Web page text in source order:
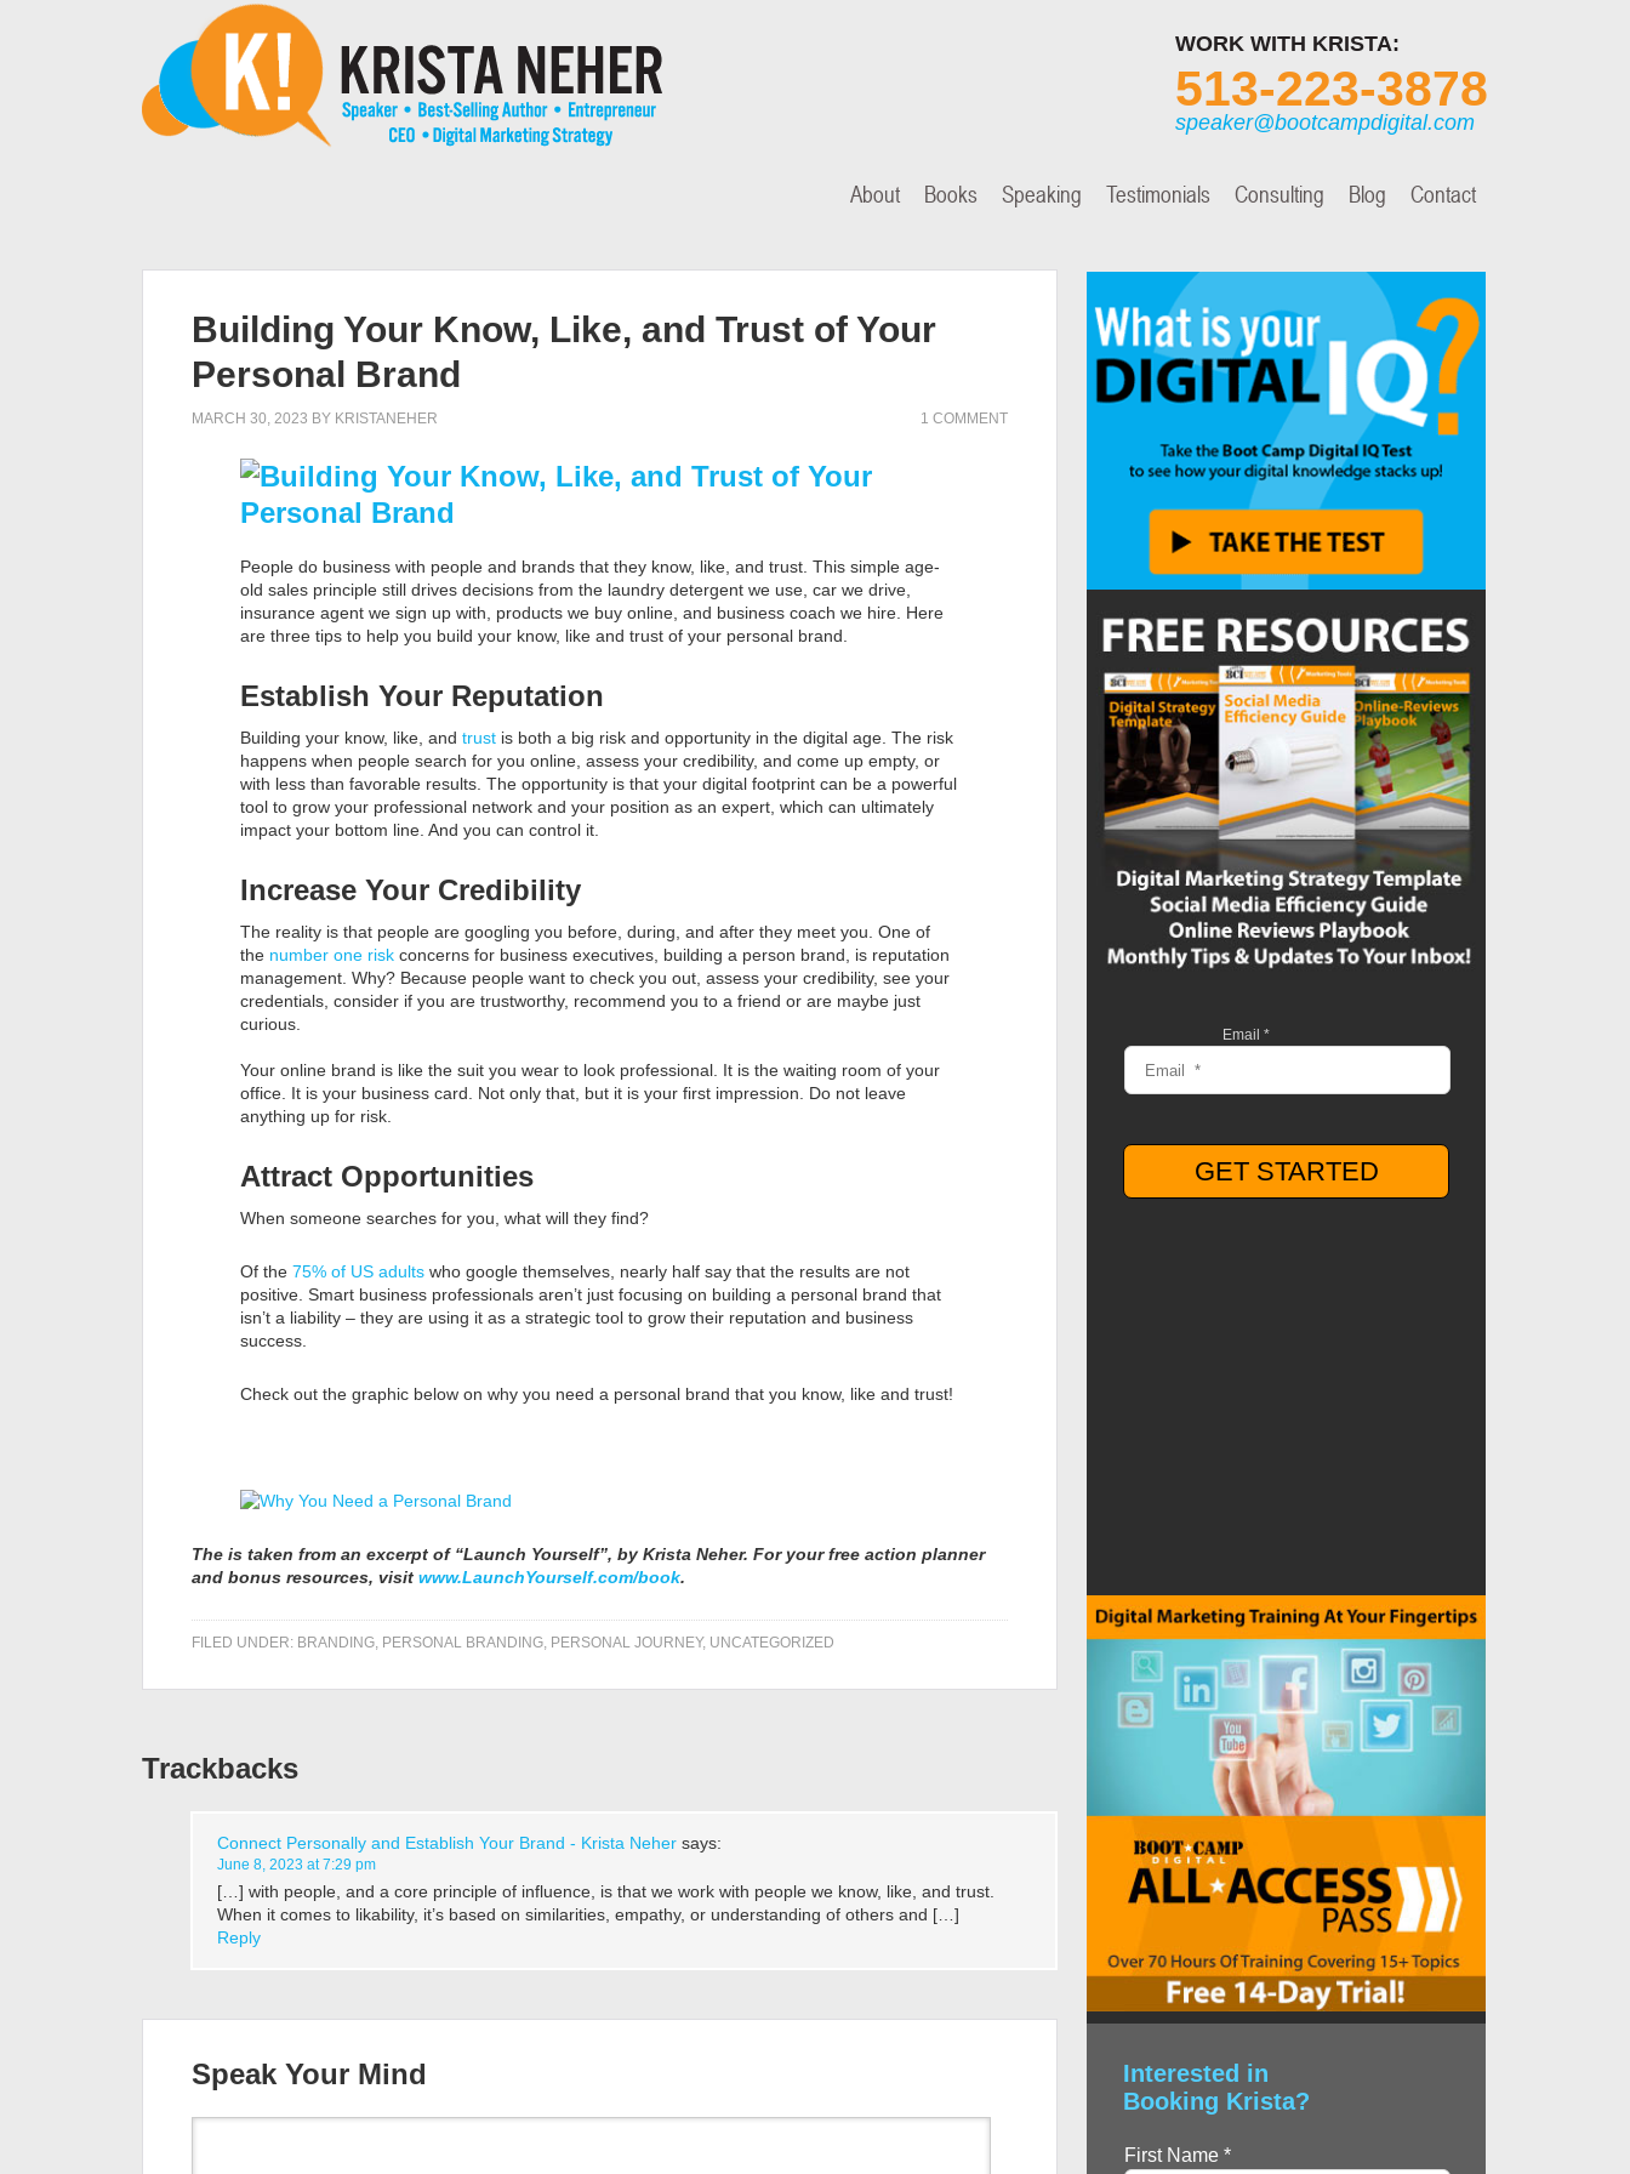
WORK WITH KRISTA:
513-223-3878
speaker@bootcampdigital.com
About Books Speaking Testimonials Consulting Blog Contact
Building Your Know, Like, and Trust of Your
Personal Brand
MARCH 30, 2023 BY KRISTANEHER 1 COMMENT
People do business with people and brands that they know, like, and trust. This simple age-
old sales principle still drives decisions from the laundry detergent we use, car we drive,
insurance agent we sign up with, products we buy online, and business coach we hire. Here
are three tips to help you build your know, like and trust of your personal brand.
Establish Your Reputation
Building your know, like, and trust is both a big risk and opportunity in the digital age. The risk
happens when people search for you online, assess your credibility, and come up empty, or
with less than favorable results. The opportunity is that your digital footprint can be a powerful
tool to grow your professional network and your position as an expert, which can ultimately
impact your bottom line. And you can control it.
Increase Your Credibility
The reality is that people are googling you before, during, and after they meet you. One of
the number one risk concerns for business executives, building a person brand, is reputation
management. Why? Because people want to check you out, assess your credibility, see your
credentials, consider if you are trustworthy, recommend you to a friend or are maybe just
curious.
Your online brand is like the suit you wear to look professional. It is the waiting room of your
office. It is your business card. Not only that, but it is your first impression. Do not leave
anything up for risk.
Attract Opportunities
When someone searches for you, what will they find?
Of the 75% of US adults who google themselves, nearly half say that the results are not
positive. Smart business professionals aren’t just focusing on building a personal brand that
isn’t a liability – they are using it as a strategic tool to grow their reputation and business
success.
Check out the graphic below on why you need a personal brand that you know, like and trust!
The is taken from an excerpt of “Launch Yourself”, by Krista Neher. For your free action planner
and bonus resources, visit www.LaunchYourself.com/book.
FILED UNDER: BRANDING, PERSONAL BRANDING, PERSONAL JOURNEY, UNCATEGORIZED
Trackbacks
Connect Personally and Establish Your Brand - Krista Neher says:
June 8, 2023 at 7:29 pm
[…] with people, and a core principle of influence, is that we work with people we know, like, and trust.
When it comes to likability, it’s based on similarities, empathy, or understanding of others and […]
Reply
Speak Your Mind